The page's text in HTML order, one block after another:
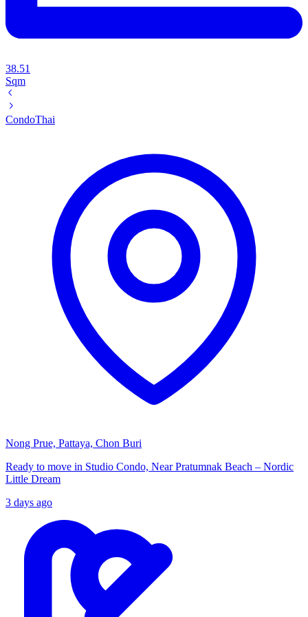
38.51
Sqm
CondoThai
Nong Prue, Pattaya, Chon Buri
Ready to move in Studio Condo, Near Pratumnak Beach – Nordic
Little Dream
3 days ago